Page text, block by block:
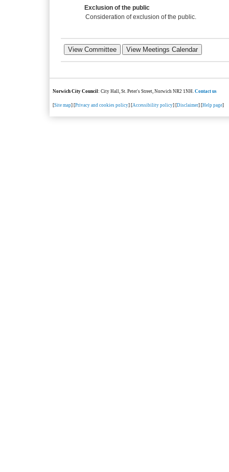
Exclusion of the public
Consideration of exclusion of the public.
Norwich City Council: City Hall, St. Peter's Street, Norwich NR2 1NH.Contact us
[Site map] [Privacy and cookies policy] [Accessibility policy] [Disclaimer] [Help page]